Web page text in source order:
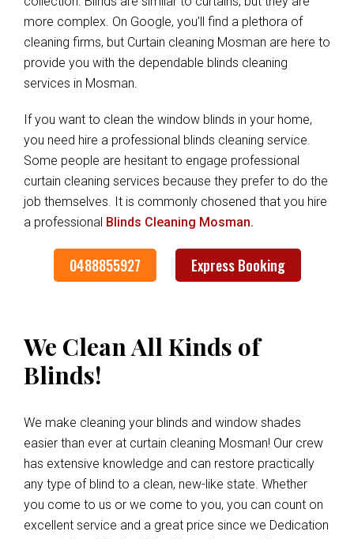
more complex. On Google, you’ll find a plethora of
cleaning firms, but Curtain cleaning Mosman are here to
provide you with the dependable blinds cleaning
services in Mosman.
If you want to clean the window blinds in your home,
you need hire a professional blinds cleaning service.
Some people are hesitant to engage professional
curtain cleaning services because they prefer to do the
job themselves. It is commonly chosened that you hire
a professional Blinds Cleaning Mosman.
0488855927 Express Booking
We Clean All Kinds of
Blinds!
We make cleaning your blinds and window shades
easier than ever at curtain cleaning Mosman! Our crew
has extensive knowledge and can restore practically
any type of blind to a clean, new-like state. Whether
you come to us or we come to you, you can count on
excellent service and a great price since we Dedication